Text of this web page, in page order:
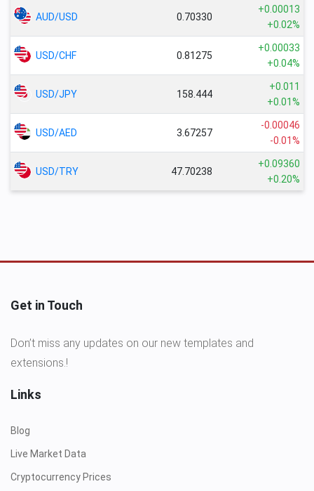
AUD/USD 0.70330
+0.00013
+0.02%
USD/CHF 0.81275
+0.00033
+0.04%
USD/JPY 158.444
+0.011
+0.01%
USD/AED 3.67257
-0.00046
-0.01%
USD/TRY 47.70238
+0.09360
+0.20%
Get in Touch
Don’t miss any updates on our new templates and
extensions.!
Links
Blog
Live Market Data
Cryptocurrency Prices